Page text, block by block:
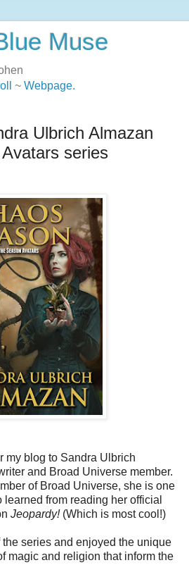
Muse
~ Webpage.
Ulbrich Almazan
series
my blog to Sandra Ulbrich
and Broad Universe member.
of Broad Universe, she is one
from reading her official
Jeopardy! (Which is most cool!)
the series and enjoyed the unique
magic and religion that inform the